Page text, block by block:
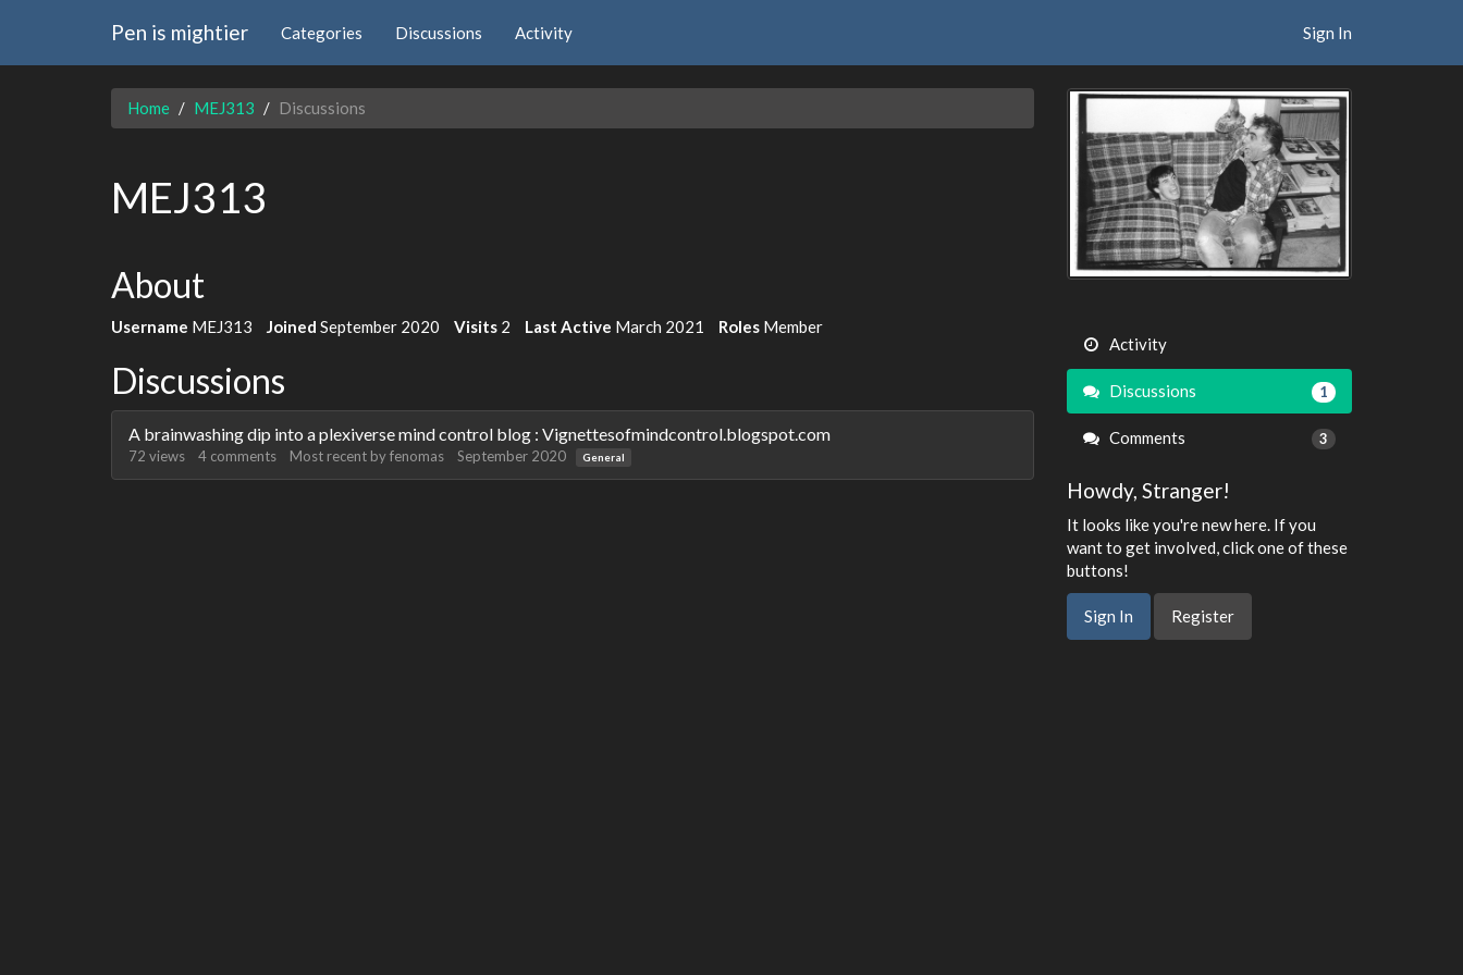
Pen is mightier Categories Discussions Activity Sign In
Home MEJ313 Discussions
MEJ313
About
Username MEJ313 Joined September 2020 Visits 2 Last Active March 2021 Roles Member
Discussions
A brainwashing dip into a plexiverse mind control blog : Vignettesofmindcontrol.blogspot.com
72 views 4 comments Most recent byfenomas September 2020 General
Activity
Discussions 1
Comments 3
Howdy, Stranger!
It looks like you're new here. If you
want to get involved, click one of these
buttons!
Sign In Register